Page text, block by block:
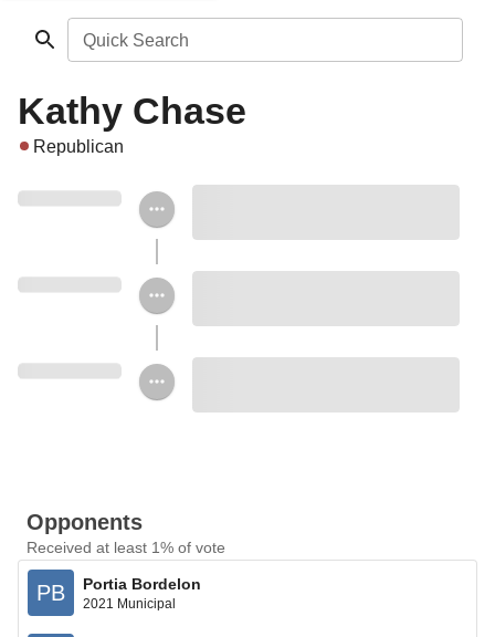
Quick Search
Kathy Chase
Republican
Opponents
Received at least 1% of vote
PB Portia Bordelon
2021 Municipal